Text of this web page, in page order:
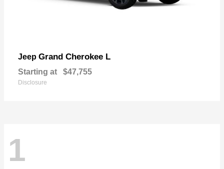
Jeep Grand Cherokee L
Starting at $47,755
Disclosure
1